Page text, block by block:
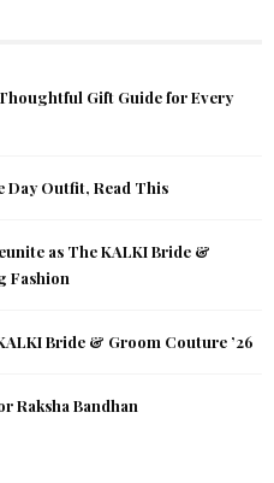
Gift Guide for Every
Day Outfit, Read This
as The KALKI Bride &
Fashion
Bride & Groom Couture ’26
Raksha Bandhan